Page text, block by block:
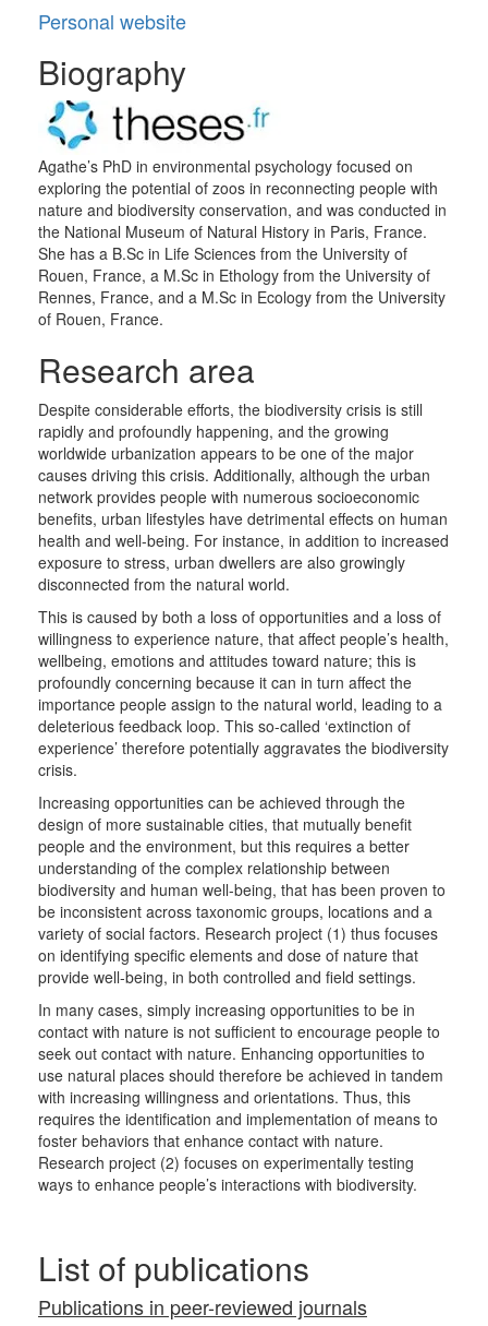
Personal website
Biography
Agathe’s PhD in environmental psychology focused on
exploring the potential of zoos in reconnecting people with
nature and biodiversity conservation, and was conducted in
the National Museum of Natural History in Paris, France.
She has a B.Sc in Life Sciences from the University of
Rouen, France, a M.Sc in Ethology from the University of
Rennes, France, and a M.Sc in Ecology from the University
of Rouen, France.
Research area
Despite considerable efforts, the biodiversity crisis is still
rapidly and profoundly happening, and the growing
worldwide urbanization appears to be one of the major
causes driving this crisis. Additionally, although the urban
network provides people with numerous socioeconomic
benefits, urban lifestyles have detrimental effects on human
health and well-being. For instance, in addition to increased
exposure to stress, urban dwellers are also growingly
disconnected from the natural world.
This is caused by both a loss of opportunities and a loss of
willingness to experience nature, that affect people’s health,
wellbeing, emotions and attitudes toward nature; this is
profoundly concerning because it can in turn affect the
importance people assign to the natural world, leading to a
deleterious feedback loop. This so-called ‘extinction of
experience’ therefore potentially aggravates the biodiversity
crisis.
Increasing opportunities can be achieved through the
design of more sustainable cities, that mutually benefit
people and the environment, but this requires a better
understanding of the complex relationship between
biodiversity and human well-being, that has been proven to
be inconsistent across taxonomic groups, locations and a
variety of social factors. Research project (1) thus focuses
on identifying specific elements and dose of nature that
provide well-being, in both controlled and field settings.
In many cases, simply increasing opportunities to be in
contact with nature is not sufficient to encourage people to
seek out contact with nature. Enhancing opportunities to
use natural places should therefore be achieved in tandem
with increasing willingness and orientations. Thus, this
requires the identification and implementation of means to
foster behaviors that enhance contact with nature.
Research project (2) focuses on experimentally testing
ways to enhance people’s interactions with biodiversity.
List of publications
Publications in peer-reviewed journals